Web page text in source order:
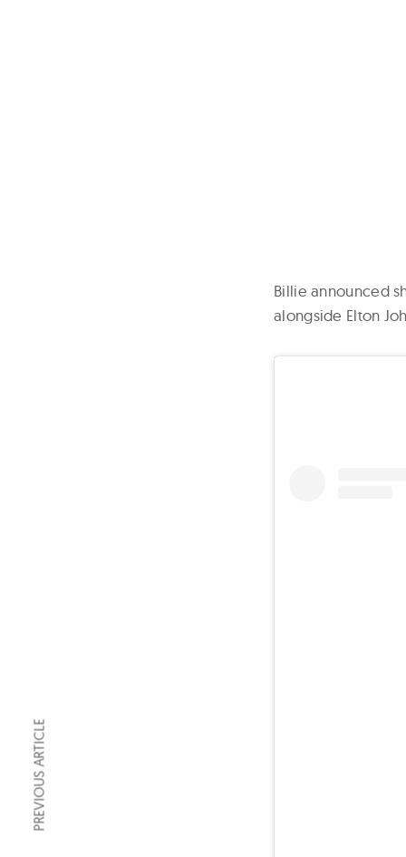
Billie announced
alongside Elton
PREVIOUS ARTICLE